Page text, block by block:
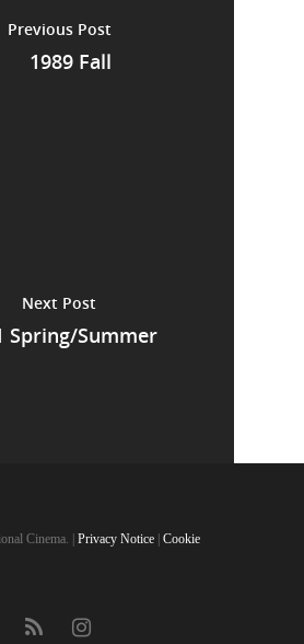
Previous Post
1989 Fall
Next Post
Spring/Summer
Cinema. | Privacy Notice | Cookie